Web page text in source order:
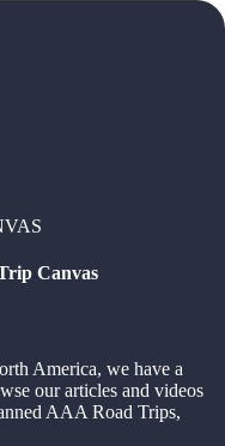
Canvas
America, we have a
our articles and videos
AAA Road Trips,